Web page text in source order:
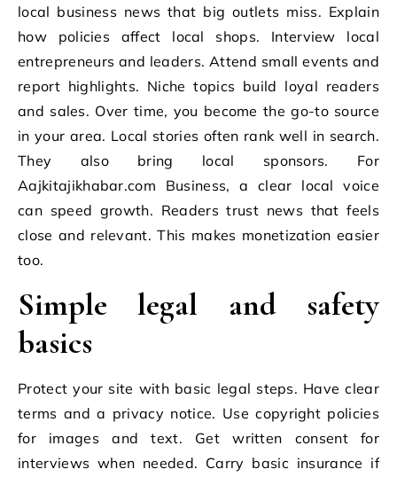
local business news that big outlets miss. Explain
how policies affect local shops. Interview local
entrepreneurs and leaders. Attend small events and
report highlights. Niche topics build loyal readers
and sales. Over time, you become the go-to source
in your area. Local stories often rank well in search.
They also bring local sponsors. For
Aajkitajikhabar.com Business, a clear local voice
can speed growth. Readers trust news that feels
close and relevant. This makes monetization easier
too.
Simple legal and safety
basics
Protect your site with basic legal steps. Have clear
terms and a privacy notice. Use copyright policies
for images and text. Get written consent for
interviews when needed. Carry basic insurance if